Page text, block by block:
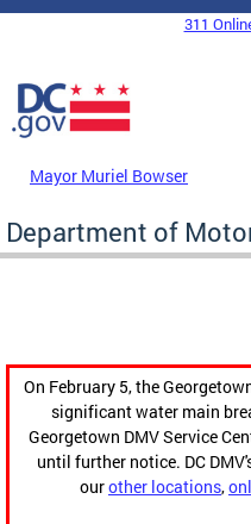
Skip to main content
DC Agency Top Menu
311
Mayor Muriel Bowser
Department of
On February 5, the
significant water main
Georgetown DMV Service
until further notice. DC
ourother locations,